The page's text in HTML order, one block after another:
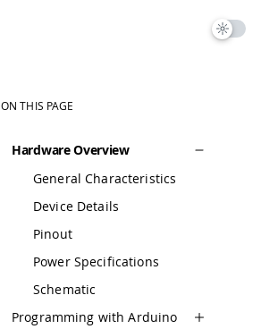
ON THIS PAGE
Hardware Overview
General Characteristics
Device Details
Pinout
Power Specifications
Schematic
Programming with Arduino